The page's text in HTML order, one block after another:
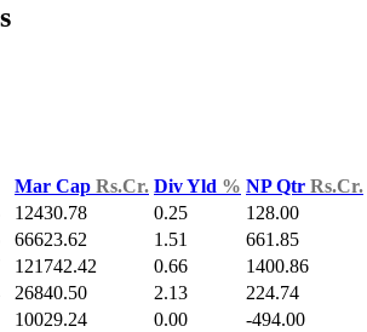
Mar Cap Rs.Cr. Div Yld % NP Qtr Rs.Cr.
12430.78 0.25 128.00
66623.62 1.51 661.85
121742.42 0.66 1400.86
26840.50 2.13 224.74
10029.24 0.00 -494.00